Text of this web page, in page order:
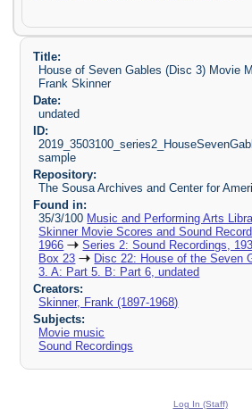
Title:
House of Seven Gables (Disc 3) Movie
Frank Skinner
Date:
undated
ID:
sample
Repository:
The Sousa Archives and Center for
Found in:
35/3/100 Music and Performing Arts
Skinner Movie Scores and Sound
1966
Series 2: Sound Recordings,
Box 23
Disc 22: House of the Seven
3. A: Part 5. B: Part 6, undated
Creators:
Skinner, Frank (1897-1968)
Subjects:
Movie music
Sound Recordings
Log In (Staff)